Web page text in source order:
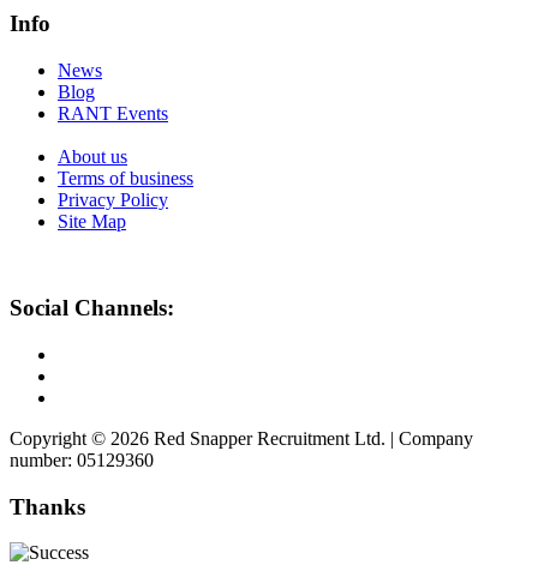
Info
News
Blog
RANT Events
About us
Terms of business
Privacy Policy
Site Map
Social Channels:
Copyright © 2026 Red Snapper Recruitment Ltd. | Company
number: 05129360
Thanks